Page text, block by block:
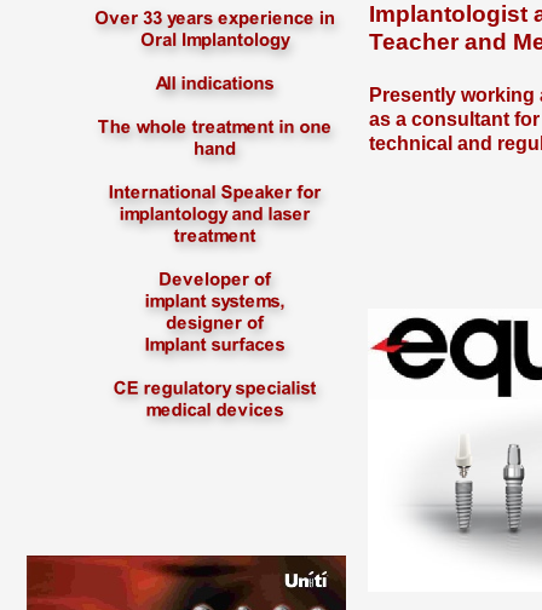
Implantologist
Teacher and
Presently working
as a consultant
technical and